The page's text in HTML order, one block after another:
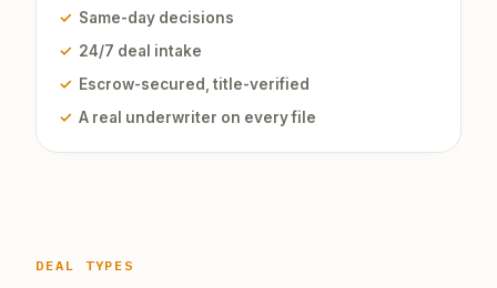
✓ Same-day decisions
✓ 24/7 deal intake
✓ Escrow-secured, title-verified
✓ A real underwriter on every file
DEAL TYPES